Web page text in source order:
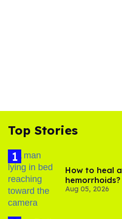
Top Stories
How to heal
experts say
Aug 05, 2026